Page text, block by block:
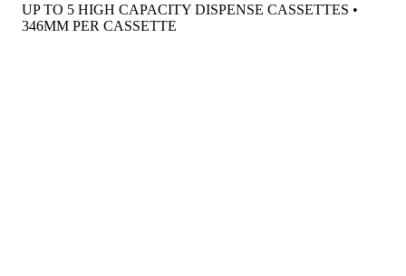
UP TO 5 HIGH CAPACITY DISPENSE CASSETTES •
346MM PER CASSETTE